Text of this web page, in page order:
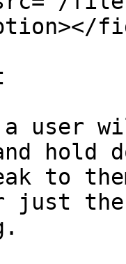
a user
hold
to
just